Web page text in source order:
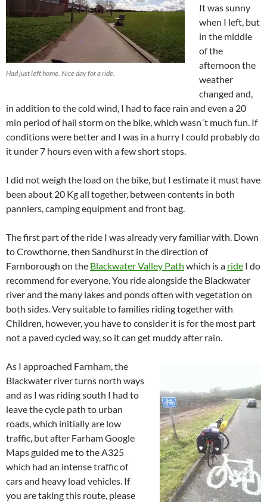
Had just left home. Nice day for a ride.
It was sunny
when I left, but
in the middle
of the
afternoon the
weather
changed and,
in addition to the cold wind, I had to face rain and even a 20
min period of hail storm on the bike, which wasn´t much fun. If
conditions were better and I was in a hurry I could probably do
it under 7 hours even with a few short stops.
I did not weigh the load on the bike, but I estimate it must have
been about 20 Kg all together, between contents in both
panniers, camping equipment and front bag.
The first part of the ride I was already very familiar with. Down
to Crowthorne, then Sandhurst in the direction of
Farnborough on the Blackwater Valley Path which is a ride I do
recommend for everyone. You ride alongside the Blackwater
river and the many lakes and ponds often with vegetation on
both sides. Very suitable to families riding together with
Children, however, you have to consider it is for the most part
not a paved cycled way, so it can get muddy after rain.
As I approached Farnham, the
Blackwater river turns north ways
and as I was riding south I had to
leave the cycle path to urban
roads, which initially are low
traffic, but after Farham Google
Maps guided me to the A325
which had an intense traffic of
cars and heavy load vehicles. If
you are taking this route, please